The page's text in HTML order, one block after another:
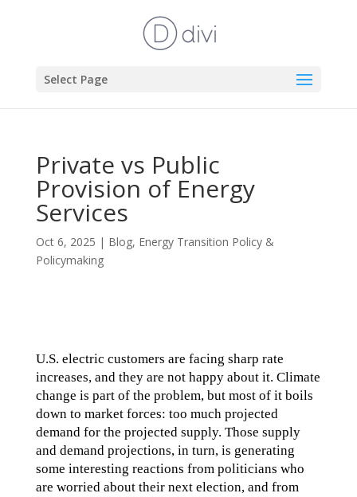
Select Page
Private vs Public
Provision of Energy
Services
Oct 6, 2025 | Blog, Energy Transition Policy &
Policymaking
U.S. electric customers are facing sharp rate
increases, and they are not happy about it. Climate
change is part of the problem, but most of it boils
down to market forces: too much projected
demand for the projected supply. Those supply
and demand projections, in turn, is generating
some interesting reactions from politicians who
are worried about their next election, and from